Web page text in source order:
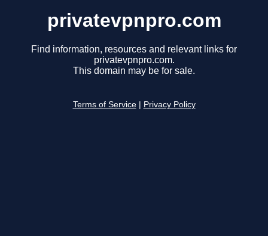
privatevpnpro.com
Find information, resources and relevant links for
privatevpnpro.com.
This domain may be for sale.
Terms of Service Privacy Policy